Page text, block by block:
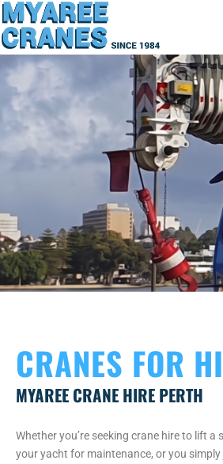
CRANES FOR
MYAREE CRANE HIRE PERTH
Whether you’re seeking crane hire to lift
your yacht for maintenance, or you